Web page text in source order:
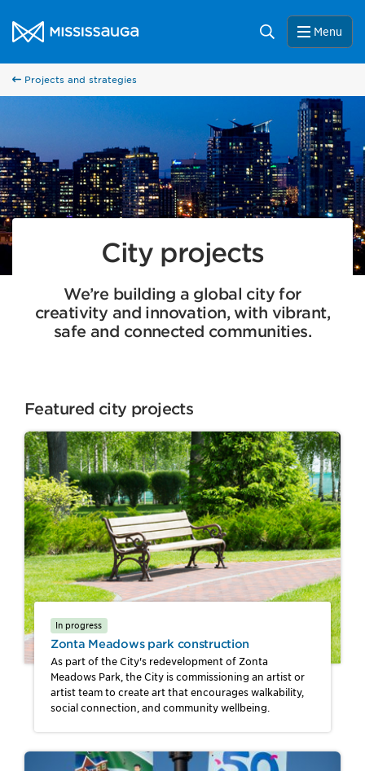
City of Mississauga Homepage
Search Menu
Projects and strategies
City projects
We’re building a global city for
creativity and innovation, with vibrant,
safe and connected communities.
Featured city projects
In progress
Zonta Meadows park construction
As part of the City's redevelopment of Zonta
Meadows Park, the City is commissioning an artist or
artist team to create art that encourages walkability,
social connection, and community wellbeing.